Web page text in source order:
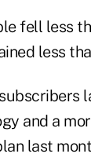
fell less
less
and a
last